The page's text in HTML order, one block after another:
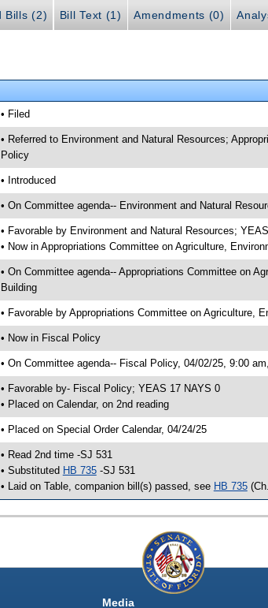
Bills (2) Bill Text (1) Amendments (0)
• Filed
• Referred to Environment and Natural Resources;
Policy
• Introduced
• On Committee agenda-- Environment and Natural
• Favorable by Environment and Natural Resources;
• Now in Appropriations Committee on Agriculture,
• On Committee agenda-- Appropriations Committee on
Building
• Favorable by Appropriations Committee on Agriculture,
• Now in Fiscal Policy
• On Committee agenda-- Fiscal Policy, 04/02/25, 9:00
• Favorable by- Fiscal Policy; YEAS 17 NAYS 0
• Placed on Calendar, on 2nd reading
• Placed on Special Order Calendar, 04/24/25
• Read 2nd time -SJ 531
• Substituted HB 735-SJ 531
• Laid on Table, companion bill(s) passed, see HB 735(Ch.
Media